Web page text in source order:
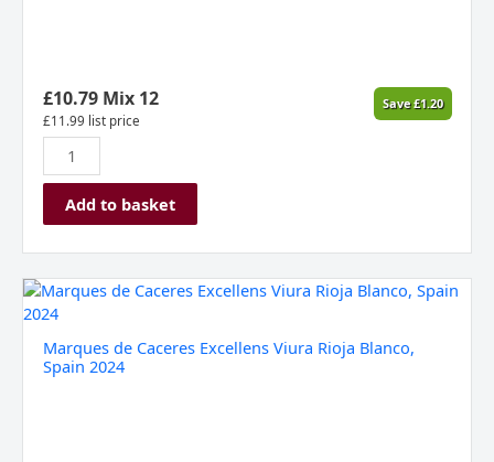
£10.79Mix 12
£11.99 list price
Save£1.20
2024
ORGANIC
quantity
Add to basket
Marques de Caceres Excellens Viura Rioja Blanco,
Spain 2024
Marques
de
Excellens
Viura